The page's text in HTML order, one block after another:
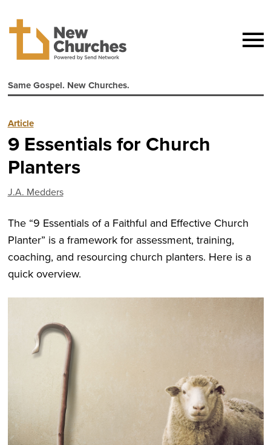
Same Gospel. New Churches.
Article
9 Essentials for Church
Planters
J.A. Medders
The “9 Essentials of a Faithful and Effective Church
Planter” is a framework for assessment, training,
coaching, and resourcing church planters. Here is a
quick overview.